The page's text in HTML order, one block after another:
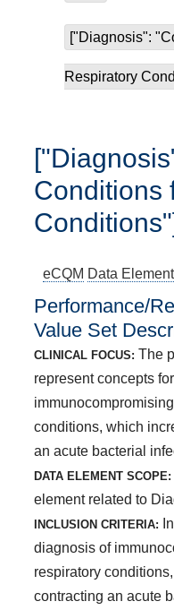
["Diagnosis":
Respiratory
Conditions
eCQM Data Element
Performance/
Value Set
CLINICAL FOCUS: The
represent concepts
conditions, which
an acute bacterial
DATA ELEMENT SCOPE:
element related to
INCLUSION CRITERIA:
diagnosis of
respiratory
contracting an acute